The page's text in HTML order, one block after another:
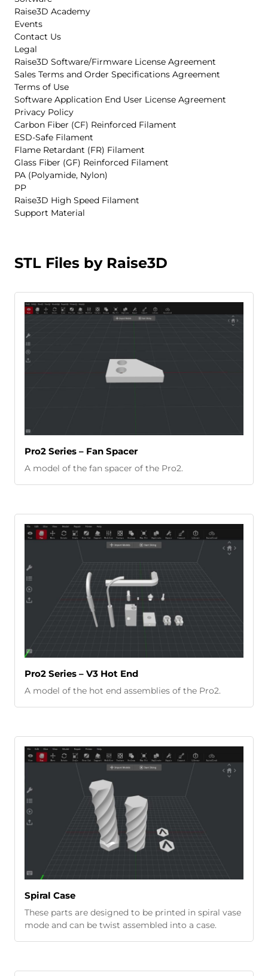
Raise3D Academy
Events
Contact Us
Legal
Raise3D Software/Firmware License Agreement
Sales Terms and Order Specifications Agreement
Terms of Use
Software Application End User License Agreement
Privacy Policy
Carbon Fiber (CF) Reinforced Filament
ESD-Safe Filament
Flame Retardant (FR) Filament
Glass Fiber (GF) Reinforced Filament
PA (Polyamide, Nylon)
PP
Raise3D High Speed Filament
Support Material
STL Files by Raise3D
Pro2 Series – Fan Spacer
A model of the fan spacer of the Pro2.
Pro2 Series – V3 Hot End
A model of the hot end assemblies of the Pro2.
Spiral Case
These parts are designed to be printed in spiral vase
mode and can be twist assembled into a case.